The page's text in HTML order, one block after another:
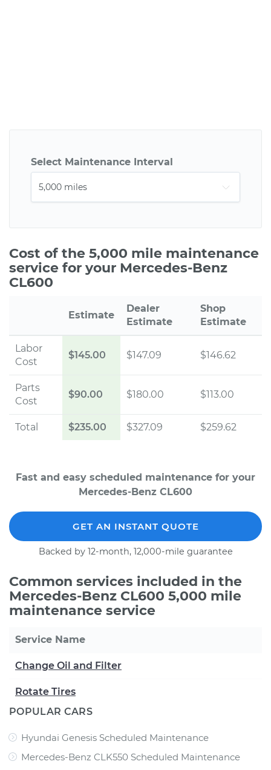
Select Maintenance Interval
Cost of the 5,000 mile maintenance
service for your Mercedes-Benz
CL600
Estimate
Dealer
Estimate
Shop
Estimate
Labor
Cost
$145.00 $147.09 $146.62
Parts
Cost
$90.00 $180.00 $113.00
Total $235.00 $327.09 $259.62
Fast and easy scheduled maintenance for your
Mercedes-Benz CL600
GET AN INSTANT QUOTE
Backed by 12-month, 12,000-mile guarantee
Common services included in the
Mercedes-Benz CL600 5,000 mile
maintenance service
Service Name
Change Oil and Filter
Rotate Tires
POPULAR CARS
Hyundai Genesis Scheduled Maintenance
Mercedes-Benz CLK550 Scheduled Maintenance